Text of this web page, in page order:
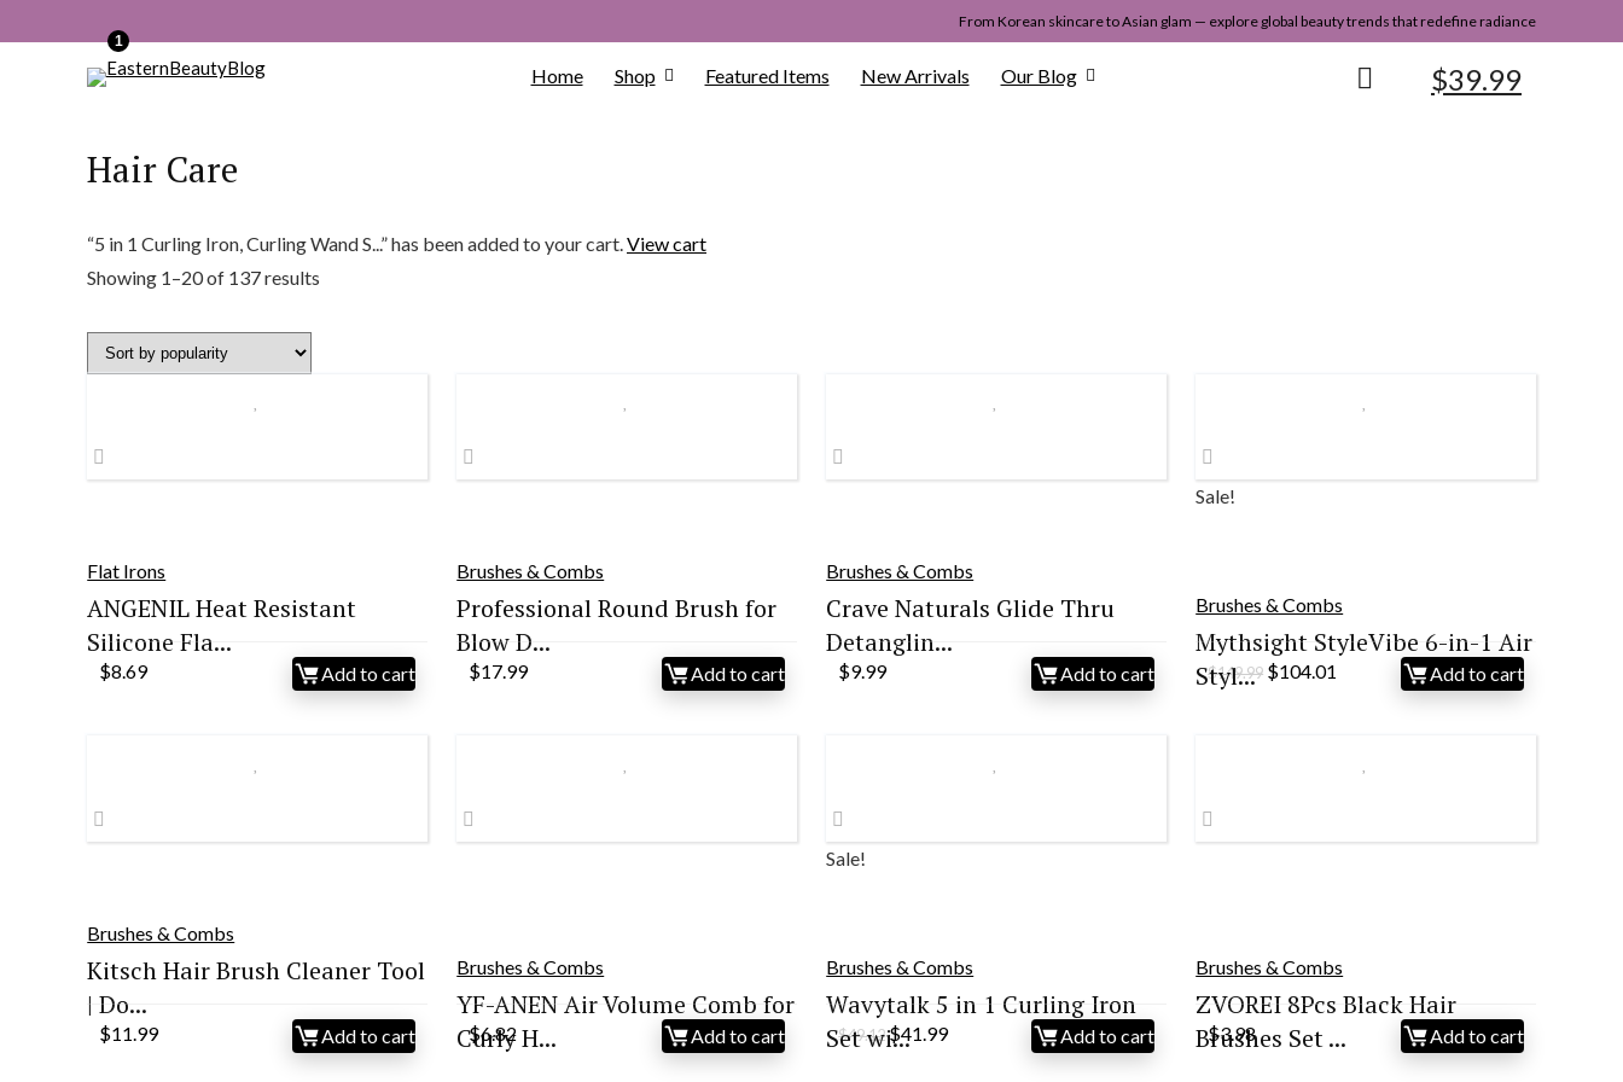
From Korean skincare to Asian glam — explore global beauty trends that redefine radiance
Home Shop Featured Items New Arrivals Our Blog
1
$39.99
Hair Care
“5 in 1 Curling Iron, Curling Wand S...” has been added to your cart.View cart
Showing 1–20 of 137 results
Flat Irons
ANGENIL Heat Resistant
Silicone Fla...
$8.69 Add to cart
Brushes & Combs
Professional Round Brush for
Blow D...
$17.99 Add to cart
Brushes & Combs
Crave Naturals Glide Thru
Detanglin...
$9.99 Add to cart
Sale!
Brushes & Combs
Mythsight StyleVibe 6-in-1 Air
Styl...
$149.99 Original
price
$104.01 Add to cart
Brushes & Combs
Kitsch Hair Brush Cleaner Tool
| Do...
$11.99 Add to cart
Brushes & Combs
YF-ANEN Air Volume Comb for
Curly H...
$6.82 Add to cart
Sale!
Brushes & Combs
Wavytalk 5 in 1 Curling Iron
Set wi...
$49.12Original
price
$41.99Current
Add to cart
Brushes & Combs
ZVOREI 8Pcs Black Hair
Brushes Set ...
$3.98 Add to cart